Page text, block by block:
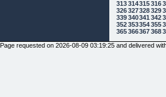
313314315316
326327328329
339340341 342
352353354355
365366367368
Page requested on 2026-08-09 03:19:25 and delivered